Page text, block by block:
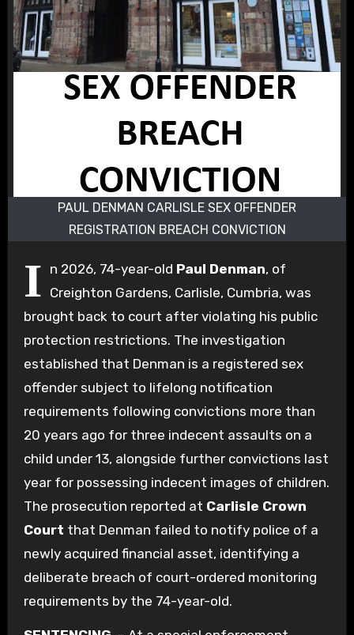
PAUL DENMAN CARLISLE SEX OFFENDER
REGISTRATION BREACH CONVICTION
I n 2026, 74-year-old Paul Denman, of
Creighton Gardens, Carlisle, Cumbria, was
brought back to court after violating his public
protection restrictions. The investigation
established that Denman is a registered sex
offender subject to lifelong notification
requirements following convictions more than
20 years ago for three indecent assaults on a
child under 13, alongside further convictions last
year for possessing indecent images of children.
The prosecution reported at Carlisle Crown
Court that Denman failed to notify police of a
newly acquired financial asset, identifying a
deliberate breach of court-ordered monitoring
requirements by the 74-year-old.